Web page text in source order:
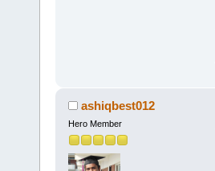
ashiqbest012
Hero Member